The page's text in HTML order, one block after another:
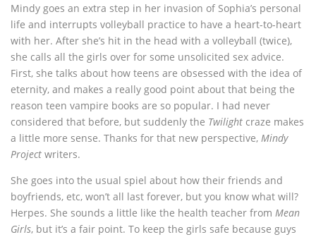
Mindy goes an extra step in her invasion of Sophia’s personal
life and interrupts volleyball practice to have a heart-to-heart
with her. After she’s hit in the head with a volleyball (twice),
she calls all the girls over for some unsolicited sex advice.
First, she talks about how teens are obsessed with the idea of
eternity, and makes a really good point about that being the
reason teen vampire books are so popular. I had never
considered that before, but suddenly the Twilight craze makes
a little more sense. Thanks for that new perspective, Mindy
Project writers.
She goes into the usual spiel about how their friends and
boyfriends, etc, won’t all last forever, but you know what will?
Herpes. She sounds a little like the health teacher from Mean
Girls, but it’s a fair point. To keep the girls safe because guys